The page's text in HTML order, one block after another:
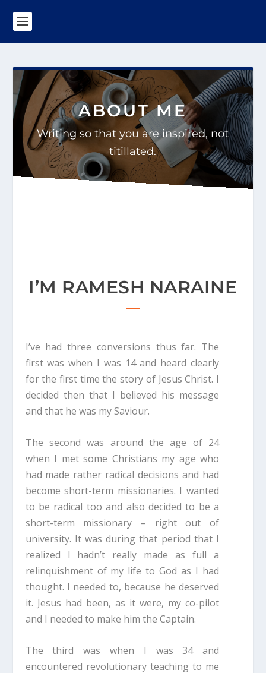
ABOUT ME
Writing so that you are inspired, not
titillated.
I’M RAMESH NARAINE
I’ve had three conversions thus far. The
first was when I was 14 and heard clearly
for the first time the story of Jesus Christ. I
decided then that I believed his message
and that he was my Saviour.
The second was around the age of 24
when I met some Christians my age who
had made rather radical decisions and had
become short-term missionaries. I wanted
to be radical too and also decided to be a
short-term missionary – right out of
university. It was during that period that I
realized I hadn’t really made as full a
relinquishment of my life to God as I had
thought. I needed to, because he deserved
it. Jesus had been, as it were, my co-pilot
and I needed to make him the Captain.
The third was when I was 34 and
encountered revolutionary teaching to me